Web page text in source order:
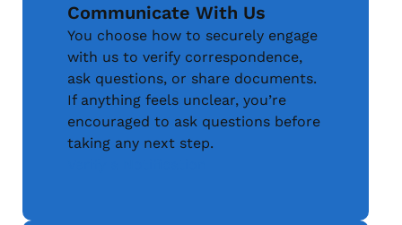
Communicate With Us
You choose how to securely engage
with us to verify correspondence,
ask questions, or share documents.
If anything feels unclear, you’re
encouraged to ask questions before
taking any next step.